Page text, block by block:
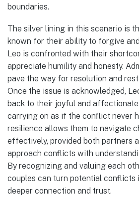
boundaries.
The silver lining in this scenario is
known for their ability to forgive
Leo is confronted with their
appreciate humility and honesty.
pave the way for resolution and
Once the issue is acknowledged,
back to their joyful and
carrying on as if the conflict never
resilience allows them to navigate
effectively, provided both partners
approach conflicts with
By recognizing and valuing each
couples can turn potential conflicts
deeper connection and trust.